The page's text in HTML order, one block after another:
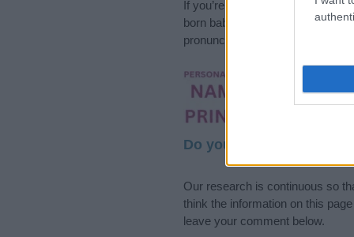
If you’re not sure yet, see our
born baby. We offer a
pronunciation, popularity and
Hey! Ready to
your name come
Do your research and
Our research is continuous so
think the information on this
leave your comment below.